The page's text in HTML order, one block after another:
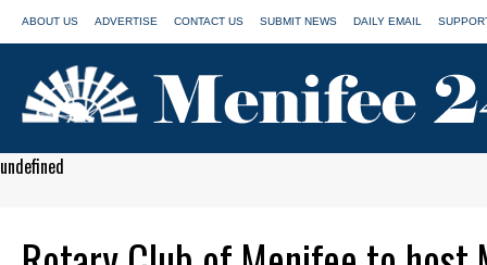
ABOUT US ADVERTISE CONTACT US SUBMIT NEWS DAILY EMAIL
undefined